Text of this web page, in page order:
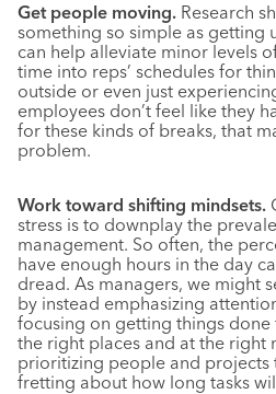
Get people moving. Research
something so simple as getting
can help alleviate minor levels
time into reps’ schedules for
outside or even just
employees don’t feel like they
for these kinds of breaks, that
problem.
Work toward shifting mindsets.
stress is to downplay the
management. So often, the
have enough hours in the day
dread. As managers, we might
by instead emphasizing
focusing on getting things done
the right places and at the right
prioritizing people and projects
fretting about how long tasks